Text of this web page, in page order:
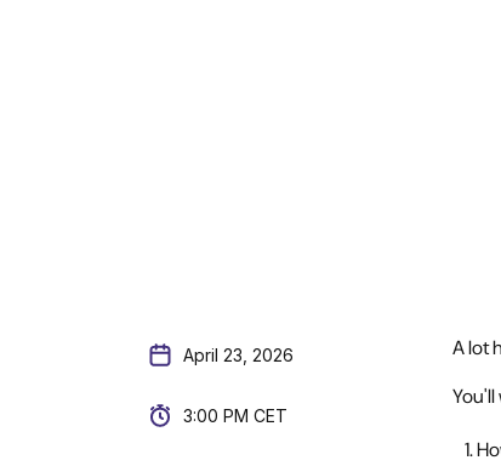
April 23, 2026
3:00 PM CET
A lot